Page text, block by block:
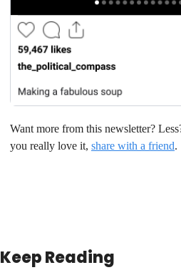
Want more from this newsletter?
you really love it, share with a friend.
Keep Reading